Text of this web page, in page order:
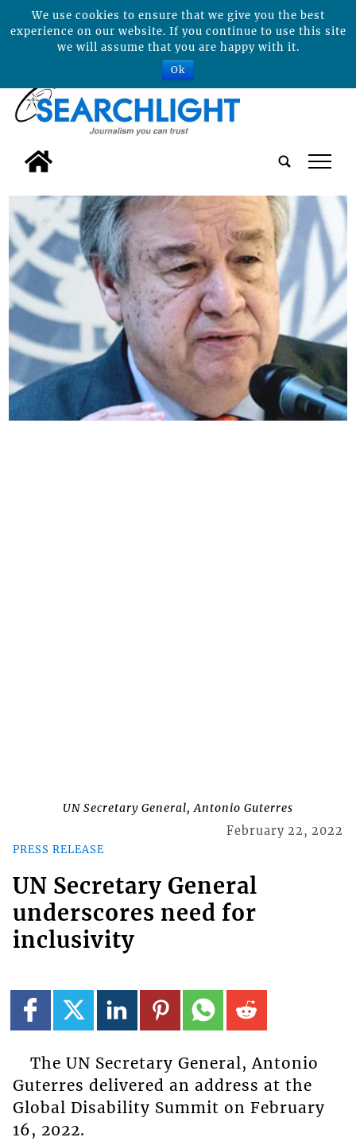
tap
UN Secretary General, Antonio Guterres
PRESS RELEASE
February 22, 2022
UN Secretary General
underscores need for
inclusivity
The UN Secretary General, Antonio
Guterres delivered an address at the
Global Disability Summit on February
16, 2022.
We use cookies to ensure that we give you the best
experience on our website. If you continue to use this site
we will assume that you are happy with it.
Ok